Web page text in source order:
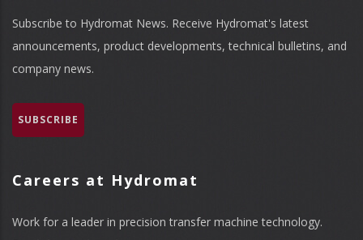
Subscribe to Hydromat News. Receive Hydromat's latest
announcements, product developments, technical bulletins, and
company news.
SUBSCRIBE
Careers at Hydromat
Work for a leader in precision transfer machine technology.